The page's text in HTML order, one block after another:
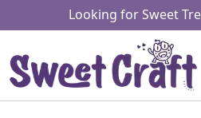
to
content
Looking for Sweet